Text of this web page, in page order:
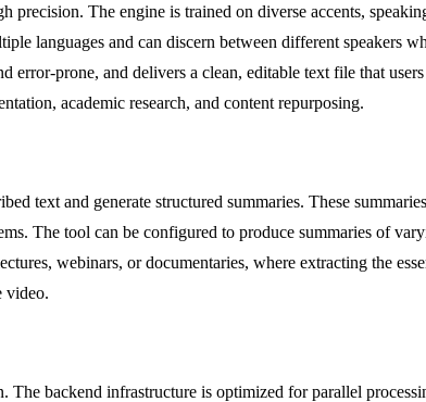
The engine is trained on diverse accents,
languages and can discern between different speakers
prone, and delivers a clean, editable text file that
academic research, and content repurposing.
text and generate structured summaries. These
The tool can be configured to produce summaries of
webinars, or documentaries, where extracting the
video.
backend infrastructure is optimized for parallel